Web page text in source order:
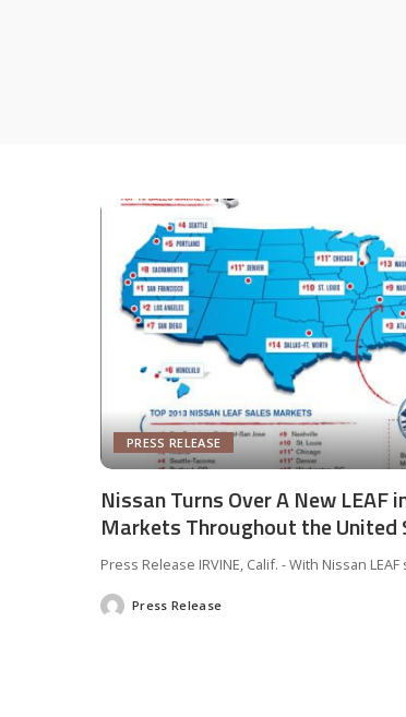
PRESS RELEASE
Nissan Turns Over A New LEAF
Markets Throughout the United
Press Release IRVINE, Calif. - With Nissan
PostedPress Release